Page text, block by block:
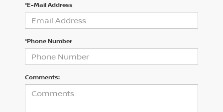
*E-Mail Address
*Phone Number
Comments: